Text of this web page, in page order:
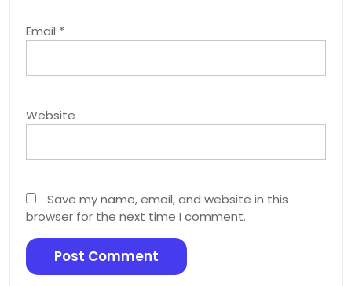
Email *
Website
Save my name, email, and website in this
browser for the next time I comment.